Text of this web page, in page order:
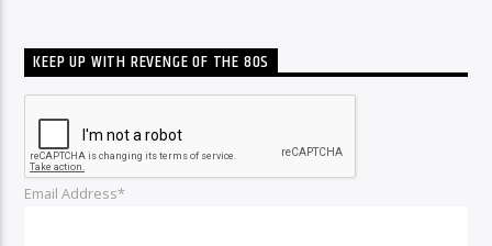
KEEP UP WITH REVENGE OF THE 80S
Email Address*